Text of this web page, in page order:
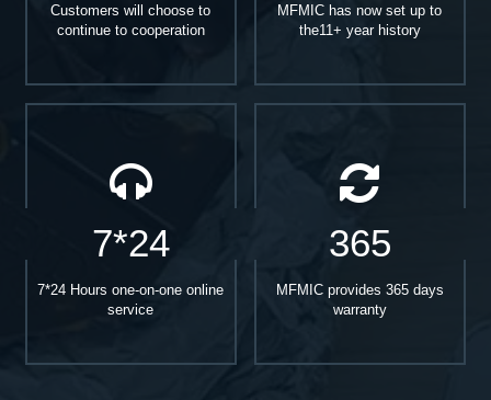
Customers will choose to
continue to cooperation
MFMIC has now set up to
the11+ year history
7*24
7*24 Hours one-on-one online
service
365
MFMIC provides 365 days
warranty